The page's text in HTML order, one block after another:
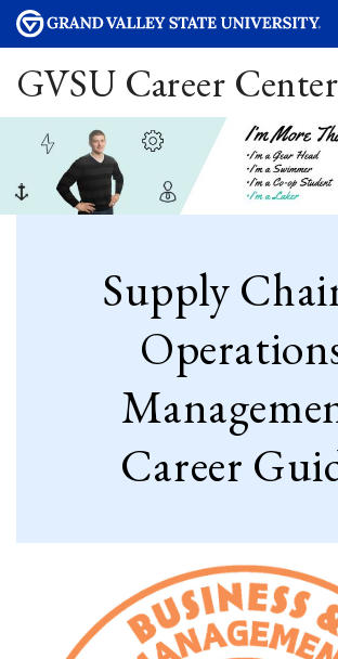
GVSU Career Center
Supply
Career